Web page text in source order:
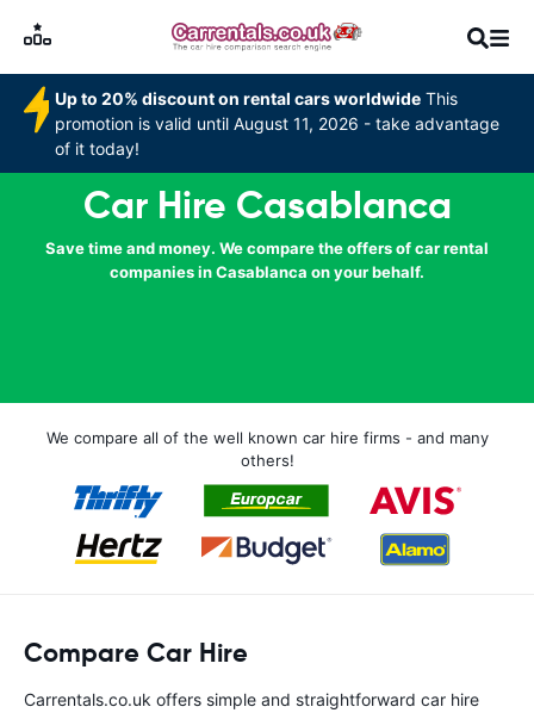
Up to 20% discount on rental cars worldwide This
promotion is valid until August 11, 2026 - take advantage
of it today!
Car Hire Casablanca
Save time and money. We compare the offers of car rental
companies in Casablanca on your behalf.
We compare all of the well known car hire firms - and many
others!
Compare Car Hire
Carrentals.co.uk offers simple and straightforward car hire